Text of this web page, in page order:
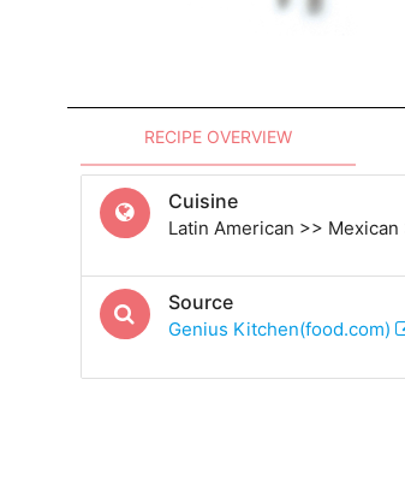
RECIPE OVERVIEW
Cuisine
Latin American >>
Source
Genius Kitchen(food.com)